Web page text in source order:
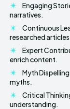
Engaging
narratives.
Continuous
researched articles.
Expert
enrich content.
Myth
myths.
Critical
understanding.